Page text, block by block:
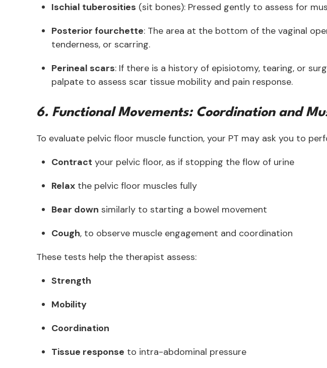
Ischial tuberosities (sit bones): Pressed gently to assess for
Posterior fourchette: The area at the bottom of the vaginal
tenderness, or scarring.
Perineal scars: If there is a history of episiotomy, tearing, or
palpate to assess scar tissue mobility and pain response.
6. Functional Movements: Coordination and
To evaluate pelvic floor muscle function, your PT may ask you to
Contract your pelvic floor, as if stopping the flow of urine
Relax the pelvic floor muscles fully
Bear down similarly to starting a bowel movement
Cough, to observe muscle engagement and coordination
These tests help the therapist assess:
Strength
Mobility
Coordination
Tissue response to intra-abdominal pressure